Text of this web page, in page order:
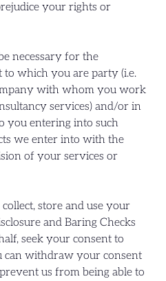
your rights or
necessary for the
which you are party (i.e.
with whom you work
services) and/or in
you entering into such
we enter into with the
of your services or
store and use your
and Baring Checks
seek your consent to
can withdraw your consent
us from being able to